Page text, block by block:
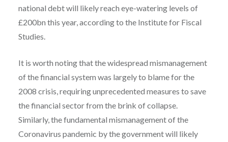
national debt will likely reach eye-watering levels of
£200bn this year, according to the Institute for Fiscal
Studies.
It is worth noting that the widespread mismanagement
of the financial system was largely to blame for the
2008 crisis, requiring unprecedented measures to save
the financial sector from the brink of collapse.
Similarly, the fundamental mismanagement of the
Coronavirus pandemic by the government will likely